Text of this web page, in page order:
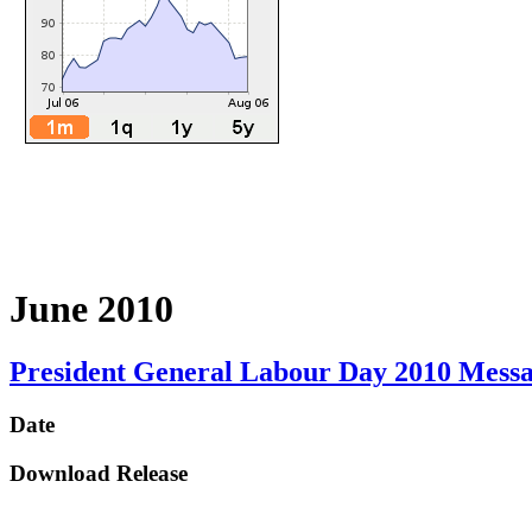
June 2010
President General Labour Day 2010
Date
Download Release